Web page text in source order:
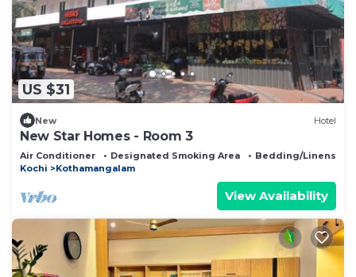
US $31
New Hotel
New Star Homes - Room 3
Air Conditioner Designated Smoking Area
Bedding/Linens
Kochi
Kothamangalam
View Availability